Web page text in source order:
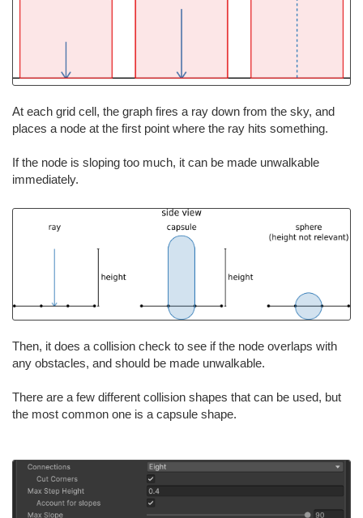
At each grid cell, the graph fires a ray down from the sky, and
places a node at the first point where the ray hits something.
If the node is sloping too much, it can be made unwalkable
immediately.
Then, it does a collision check to see if the node overlaps with
any obstacles, and should be made unwalkable.
There are a few different collision shapes that can be used, but
the most common one is a capsule shape.